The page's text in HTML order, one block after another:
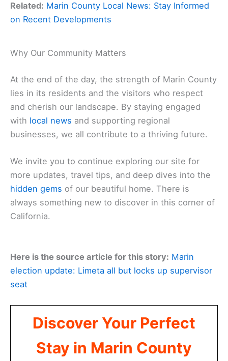
Related: Marin County Local News: Stay Informed
on Recent Developments
Why Our Community Matters
At the end of the day, the strength of Marin County
lies in its residents and the visitors who respect
and cherish our landscape. By staying engaged
with local news and supporting regional
businesses, we all contribute to a thriving future.
We invite you to continue exploring our site for
more updates, travel tips, and deep dives into the
hidden gems of our beautiful home. There is
always something new to discover in this corner of
California.
Here is the source article for this story: Marin
election update: Limeta all but locks up supervisor
seat
Discover Your Perfect
Stay in Marin County